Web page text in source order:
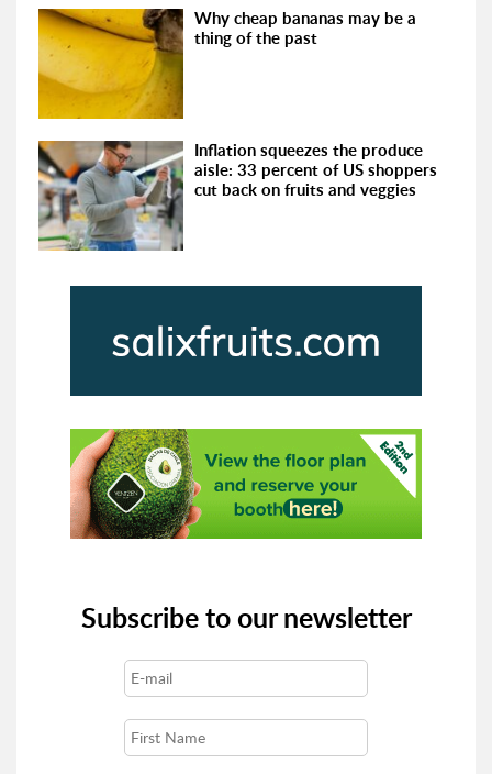
Why cheap bananas may be a
thing of the past
Inflation squeezes the produce
aisle: 33 percent of US shoppers
cut back on fruits and veggies
Subscribe to our newsletter